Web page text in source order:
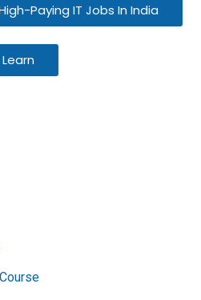
Paying IT Jobs In India